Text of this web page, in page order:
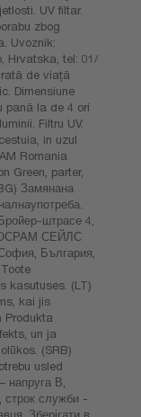
UV filtar.
zbog
Uvoznik:
Hrvatska, tel: 01/
de viaţă
Dimensiune
pană la de 4 ori
Filtru UV.
in uzul
Romania
Green, parter,
Замянана
штрасе 4,
ОСРАМ СЕЙЛС
България,
kasutuses. (LT)
kai jis
Produkta
un ja
(SRB)
usled
напруга В,
строк служби -